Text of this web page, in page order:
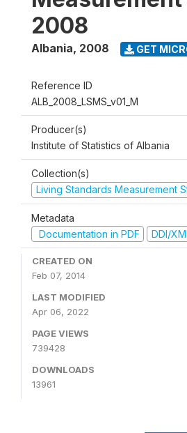
2008
Albania, 2008 GET
Reference ID
ALB_2008_LSMS_v01_M
Producer(s)
Institute of Statistics of Albania
Collection(s)
Living Standards Measurement
Metadata
Documentation in PDF
DDI/
CREATED ON
Feb 07, 2014
LAST MODIFIED
Apr 06, 2022
PAGE VIEWS
739428
DOWNLOADS
13961